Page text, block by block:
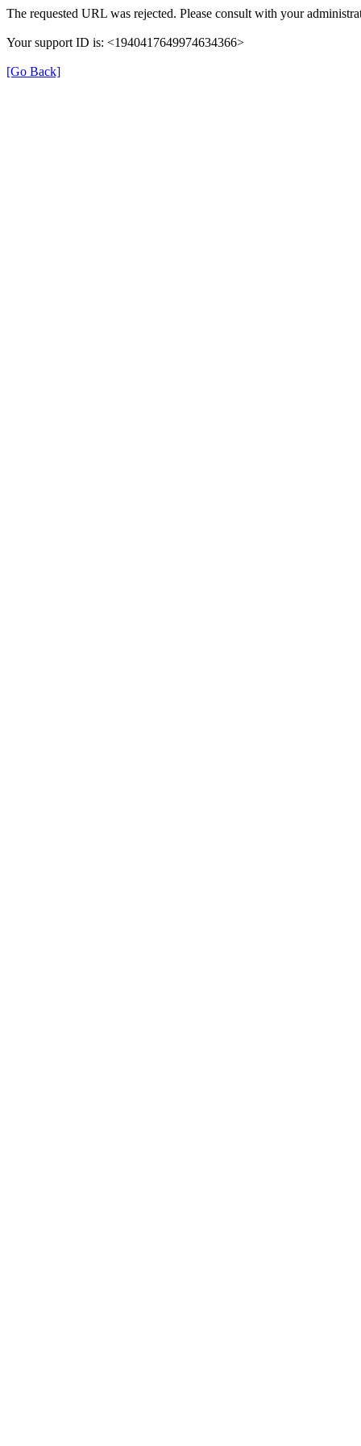
The requested URL was rejected. Please consult with your
Your support ID is: <1940417649974634366>
[Go Back]